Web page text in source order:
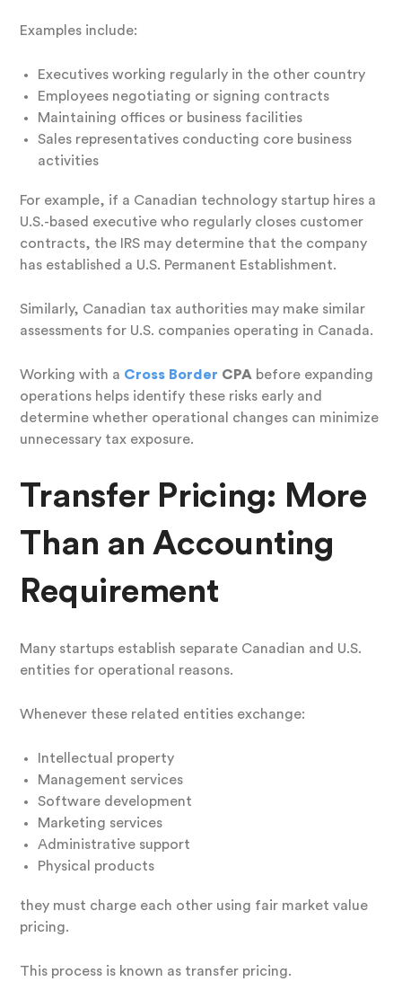
Examples include:
Executives working regularly in the other country
Employees negotiating or signing contracts
Maintaining offices or business facilities
Sales representatives conducting core business
activities
For example, if a Canadian technology startup hires a
U.S.-based executive who regularly closes customer
contracts, the IRS may determine that the company
has established a U.S. Permanent Establishment.
Similarly, Canadian tax authorities may make similar
assessments for U.S. companies operating in Canada.
Working with a Cross Border CPA before expanding
operations helps identify these risks early and
determine whether operational changes can minimize
unnecessary tax exposure.
Transfer Pricing: More
Than an Accounting
Requirement
Many startups establish separate Canadian and U.S.
entities for operational reasons.
Whenever these related entities exchange:
Intellectual property
Management services
Software development
Marketing services
Administrative support
Physical products
they must charge each other using fair market value
pricing.
This process is known as transfer pricing.